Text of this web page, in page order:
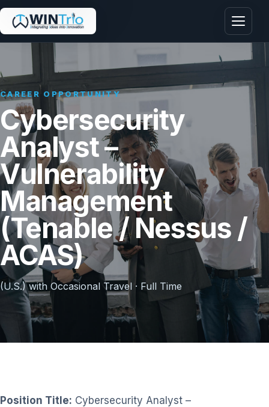
CAREER OPPORTUNITY
Cybersecurity
Analyst –
Vulnerability
Management
(Tenable / Nessus /
ACAS)
(U.S.) with Occasional Travel · Full Time
Position Title: Cybersecurity Analyst –